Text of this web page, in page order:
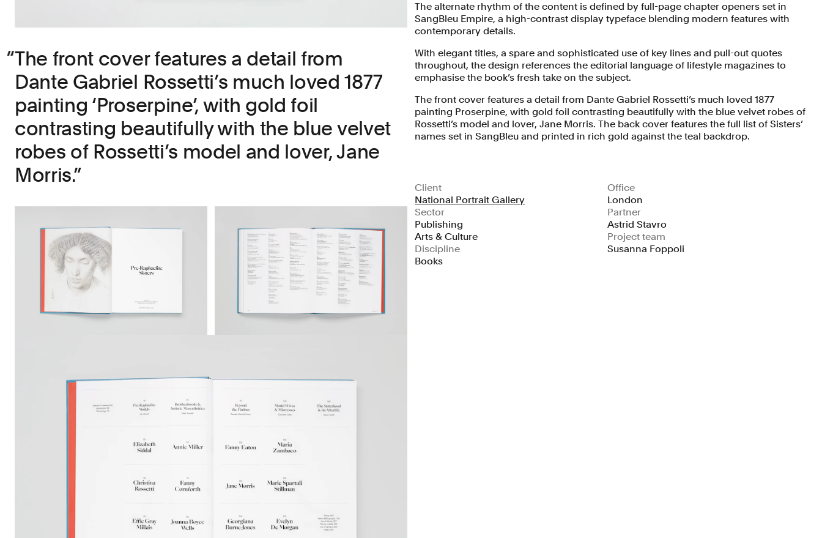
The front cover features a detail from
Dante Gabriel Rossetti’s much loved 1877
painting ‘Proserpine’, with gold foil
contrasting beautifully with the blue velvet
robes of Rossetti’s model and lover, Jane
Morris.
The alternate rhythm of the content is defined by full-page chapter openers set in
SangBleu Empire, a high-contrast display typeface blending modern features with
contemporary details.
With elegant titles, a spare and sophisticated use of key lines and pull-out quotes
throughout, the design references the editorial language of lifestyle magazines to
emphasise the book’s fresh take on the subject.
The front cover features a detail from Dante Gabriel Rossetti’s much loved 1877
painting Proserpine, with gold foil contrasting beautifully with the blue velvet robes of
Rossetti’s model and lover, Jane Morris. The back cover features the full list of Sisters’
names set in SangBleu and printed in rich gold against the teal backdrop.
Client
National Portrait Gallery
Sector
Publishing
Arts & Culture
Discipline
Books
Office
London
Partner
Astrid Stavro
Project team
Susanna Foppoli